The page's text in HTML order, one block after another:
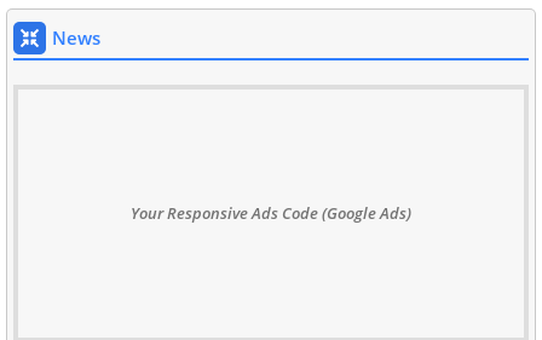
News
Your Responsive Ads Code (Google Ads)